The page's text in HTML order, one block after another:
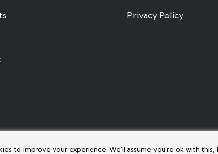
Privacy Policy
to improve your experience. We'll assume you're ok with